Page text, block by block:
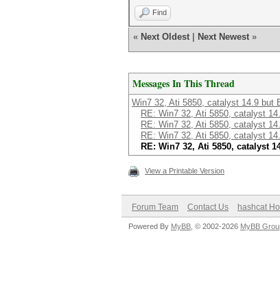
Find
« Next Oldest Next Newest »
Messages In This Thread
Win7 32, Ati 5850, catalyst 14.9 but
RE: Win7 32, Ati 5850, catalyst
RE: Win7 32, Ati 5850, catalyst
RE: Win7 32, Ati 5850, catalyst
RE: Win7 32, Ati 5850, catalyst
View a Printable Version
Forum Team Contact Us hashcat
Powered By MyBB , © 2002-2026 MyBB